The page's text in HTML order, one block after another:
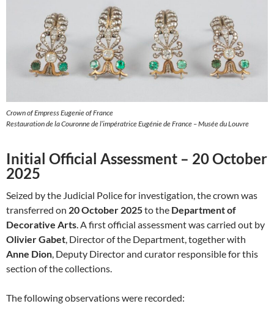
Crown of Empress Eugenie of France
Restauration de la Couronne de l’impératrice Eugénie de France – Musée du Louvre
Initial Official Assessment – 20 October
2025
Seized by the Judicial Police for investigation, the crown was
transferred on 20 October 2025to the Department of
Decorative Arts. A first official assessment was carried out by
Olivier Gabet, Director of the Department, together with
Anne Dion, Deputy Director and curator responsible for this
section of the collections.
The following observations were recorded: